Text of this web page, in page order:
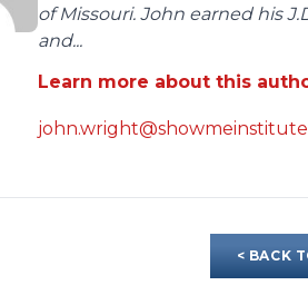
of Missouri. John earned his
and...
Learn more about this
< BACK